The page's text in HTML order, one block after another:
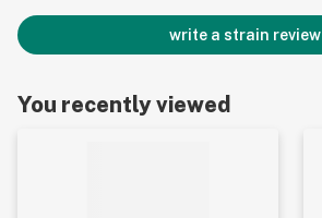
write a strain review
You recently viewed